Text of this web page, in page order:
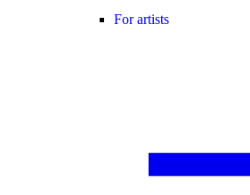
For artists